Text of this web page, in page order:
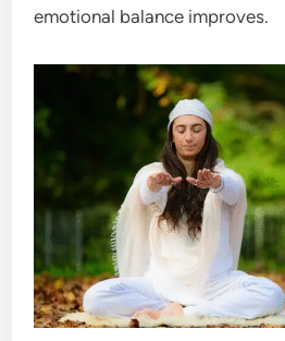
emotional balance improves.